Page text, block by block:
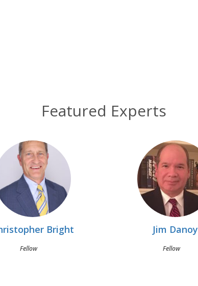
Featured Experts
Bright
Fellow
Jim Danoy
Fellow